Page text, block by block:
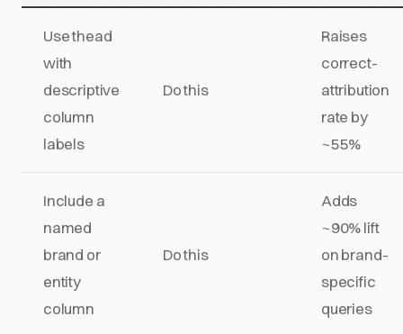
Use thead
with
descriptive
column
labels
Do this
Raises
correct-
attribution
rate by
~55%
Include a
named
brand or
entity
column
Do this
Adds
~90% lift
on brand-
specific
queries